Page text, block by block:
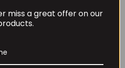
£27.99
miss a great offer on our